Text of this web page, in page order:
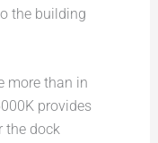
the building
more than in
provides
the dock